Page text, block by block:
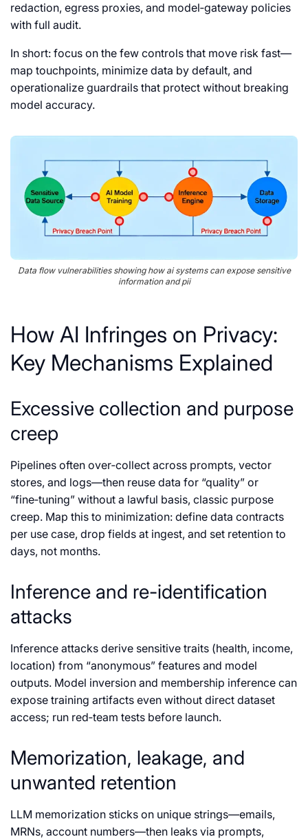
redaction, egress proxies, and model‑gateway policies
with full audit.
In short: focus on the few controls that move risk fast—
map touchpoints, minimize data by default, and
operationalize guardrails that protect without breaking
model accuracy.
Data flow vulnerabilities showing how ai systems can expose sensitive
information and pii
How AI Infringes on Privacy:
Key Mechanisms Explained
Excessive collection and purpose
creep
Pipelines often over‑collect across prompts, vector
stores, and logs—then reuse data for “quality” or
“fine‑tuning” without a lawful basis, classic purpose
creep. Map this to minimization: define data contracts
per use case, drop fields at ingest, and set retention to
days, not months.
Inference and re-identification
attacks
Inference attacks derive sensitive traits (health, income,
location) from “anonymous” features and model
outputs. Model inversion and membership inference can
expose training artifacts even without direct dataset
access; run red‑team tests before launch.
Memorization, leakage, and
unwanted retention
LLM memorization sticks on unique strings—emails,
MRNs, account numbers—then leaks via prompts,